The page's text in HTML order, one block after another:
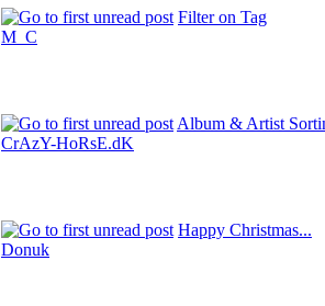
Filter on Tag
M_C
Album & Artist
CrAzY-HoRsE.dK
Happy Christmas...
Donuk